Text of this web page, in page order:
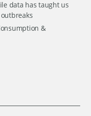
data has taught us
&